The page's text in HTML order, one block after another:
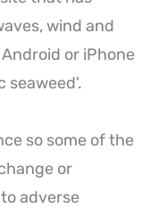
wind and
or iPhone
seaweed'.
so some of the
or
adverse